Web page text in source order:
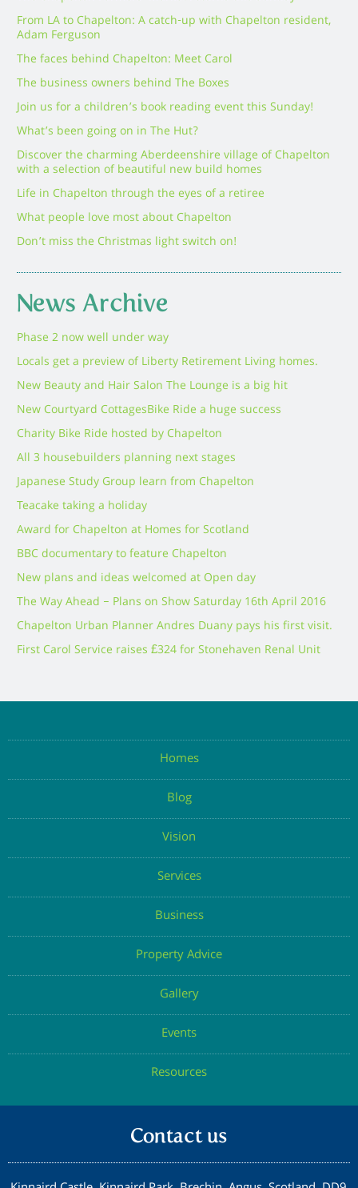
From LA to Chapelton: A catch-up with Chapelton resident,
Adam Ferguson
The faces behind Chapelton: Meet Carol
The business owners behind The Boxes
Join us for a children’s book reading event this Sunday!
What’s been going on in The Hut?
Discover the charming Aberdeenshire village of Chapelton
with a selection of beautiful new build homes
Life in Chapelton through the eyes of a retiree
What people love most about Chapelton
Don’t miss the Christmas light switch on!
News Archive
Phase 2 now well under way
Locals get a preview of Liberty Retirement Living homes.
New Beauty and Hair Salon The Lounge is a big hit
New Courtyard CottagesBike Ride a huge success
Charity Bike Ride hosted by Chapelton
All 3 housebuilders planning next stages
Japanese Study Group learn from Chapelton
Teacake taking a holiday
Award for Chapelton at Homes for Scotland
BBC documentary to feature Chapelton
New plans and ideas welcomed at Open day
The Way Ahead – Plans on Show Saturday 16th April 2016
Chapelton Urban Planner Andres Duany pays his first visit.
First Carol Service raises £324 for Stonehaven Renal Unit
Homes
Blog
Vision
Services
Business
Property Advice
Gallery
Events
Resources
Contact us